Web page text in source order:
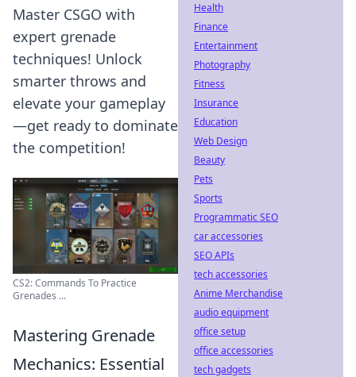
Master CSGO with
expert grenade
techniques! Unlock
smarter throws and
elevate your gameplay
—get ready to dominate
the competition!
CS2: Commands To Practice
Grenades ...
Mastering Grenade
Mechanics: Essential
Health
Finance
Entertainment
Photography
Fitness
Insurance
Education
Web Design
Beauty
Pets
Sports
Programmatic SEO
car accessories
SEO APIs
tech accessories
Anime Merchandise
audio equipment
office setup
office accessories
tech gadgets